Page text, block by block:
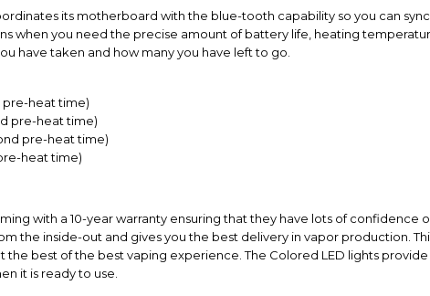
its motherboard with the blue-tooth capability so you can
when you need the precise amount of battery life, heating
have taken and how many you have left to go.
pre-heat time)
pre-heat time)
pre-heat time)
heat time)
with a 10-year warranty ensuring that they have lots of confidence
the inside-out and gives you the best delivery in vapor production.
best of the best vaping experience. The Colored LED lights
it is ready to use.